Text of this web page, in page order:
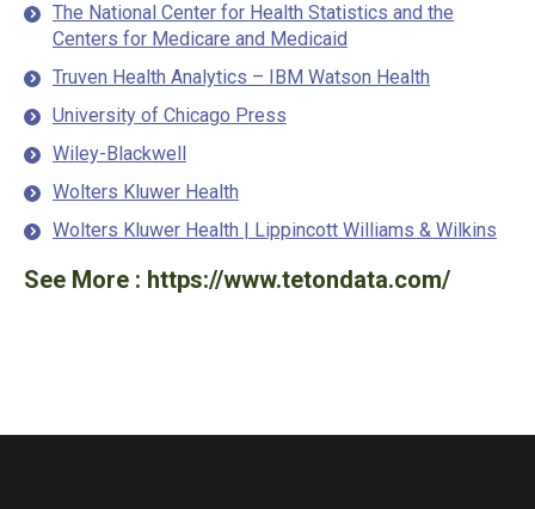
The National Center for Health Statistics and the
Centers for Medicare and Medicaid
Truven Health Analytics – IBM Watson Health
University of Chicago Press
Wiley-Blackwell
Wolters Kluwer Health
Wolters Kluwer Health | Lippincott Williams & Wilkins
See More : https://www.tetondata.com/